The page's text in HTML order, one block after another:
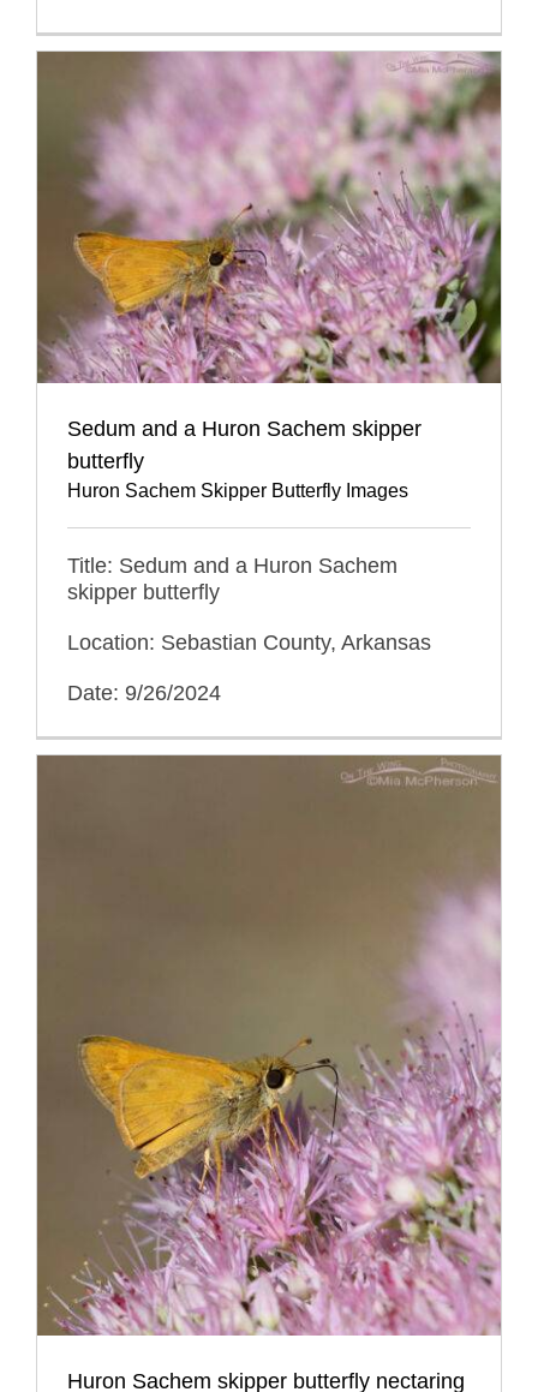
Sedum and a Huron Sachem skipper
butterfly
Huron Sachem Skipper Butterfly Images
Title: Sedum and a Huron Sachem
skipper butterfly
Location: Sebastian County, Arkansas
Date: 9/26/2024
Huron Sachem skipper butterfly nectaring